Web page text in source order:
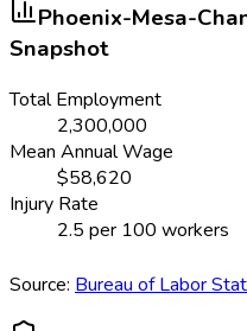
Phoenix-Mesa-
Snapshot
Total Employment
2,300,000
Mean Annual Wage
$58,620
Injury Rate
2.5 per 100 workers
Source: Bureau of Labor